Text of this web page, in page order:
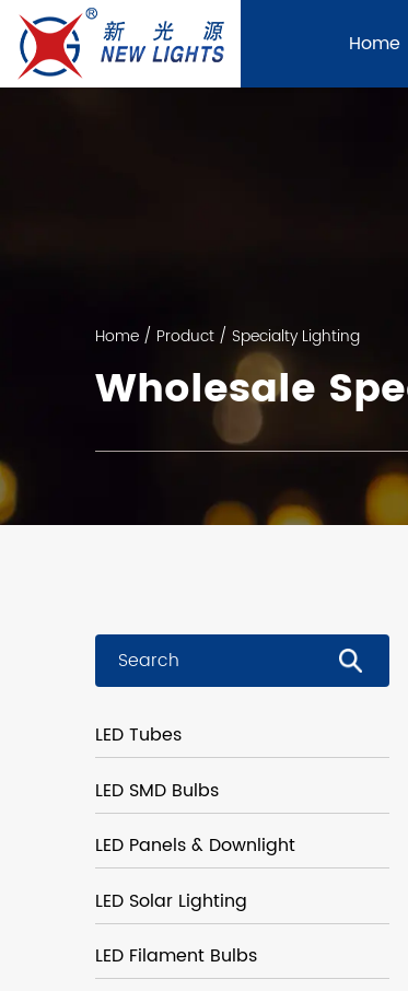
Home
Home / Product / Specialty Lighting
Wholesale
LED Tubes
LED SMD Bulbs
LED Panels & Downlight
LED Solar Lighting
LED Filament Bulbs